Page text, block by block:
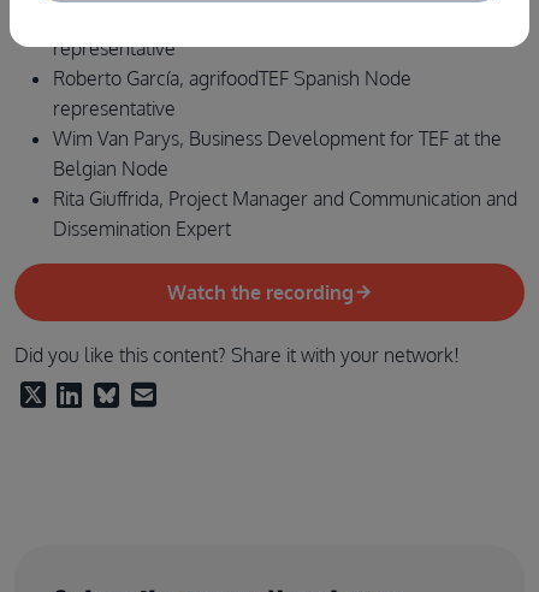
representative
Roberto García, agrifoodTEF Spanish Node
representative
Wim Van Parys, Business Development for TEF at the
Belgian Node
Rita Giuffrida, Project Manager and Communication and
Dissemination Expert
Watch the recording
Did you like this content? Share it with your network!